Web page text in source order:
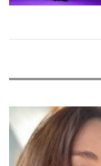
Featured